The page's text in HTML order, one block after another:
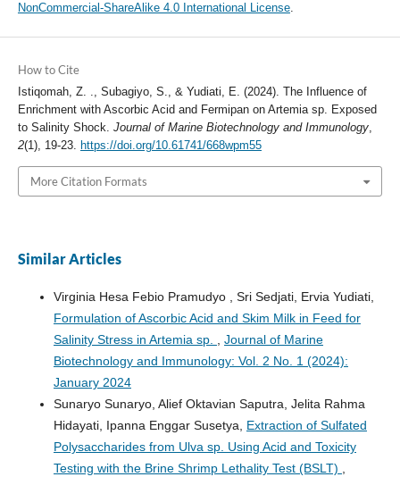
NonCommercial-ShareAlike 4.0 International License.
How to Cite
Istiqomah, Z. ., Subagiyo, S., & Yudiati, E. (2024). The Influence of
Enrichment with Ascorbic Acid and Fermipan on Artemia sp. Exposed
to Salinity Shock. Journal of Marine Biotechnology and Immunology,
2(1), 19-23. https://doi.org/10.61741/668wpm55
More Citation Formats
Similar Articles
Virginia Hesa Febio Pramudyo , Sri Sedjati, Ervia Yudiati,
Formulation of Ascorbic Acid and Skim Milk in Feed for
Salinity Stress in Artemia sp.
Journal of Marine
Biotechnology and Immunology: Vol. 2 No. 1 (2024):
January 2024
Sunaryo Sunaryo, Alief Oktavian Saputra, Jelita Rahma
Hidayati, Ipanna Enggar Susetya, Extraction of Sulfated
Polysaccharides from Ulva sp. Using Acid and Toxicity
Testing with the Brine Shrimp Lethality Test (BSLT)